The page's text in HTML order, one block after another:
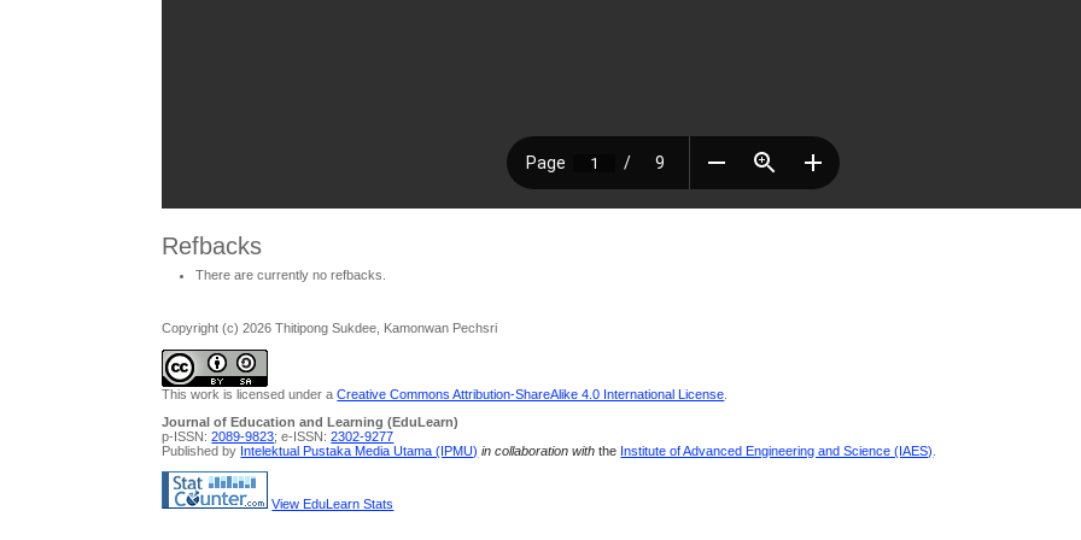
Refbacks
There are currently no refbacks.
Copyright (c) 2026 Thitipong Sukdee, Kamonwan Pechsri
This work is licensed under aCreative Commons Attribution-ShareAlike 4.0 International License
Journal of Education and Learning (EduLearn)
p-ISSN:2089-9823; e-ISSN:2302-9277
Published by Intelektual Pustaka Media Utama (IPMU) in collaboration withthe Institute of Advanced Engineering and Science (IAES)
View EduLearn Stats